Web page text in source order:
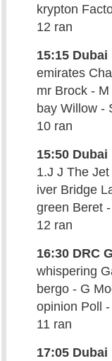
krypton
12 ran
15:15
emirates
mr Brock -
bay Willow -
10 ran
15:50
1.J J The
iver Bridge
green Beret
12 ran
16:30 DRC
whispering
bergo - G
opinion Poll
11 ran
17:05